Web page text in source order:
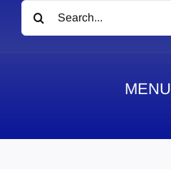
Search
for:
MENU